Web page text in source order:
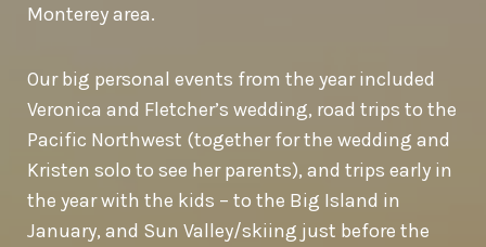
Monterey area.
Our big personal events from the year included
Veronica and Fletcher’s wedding, road trips to the
Pacific Northwest (together for the wedding and
Kristen solo to see her parents), and trips early in
the year with the kids – to the Big Island in
January, and Sun Valley/skiing just before the